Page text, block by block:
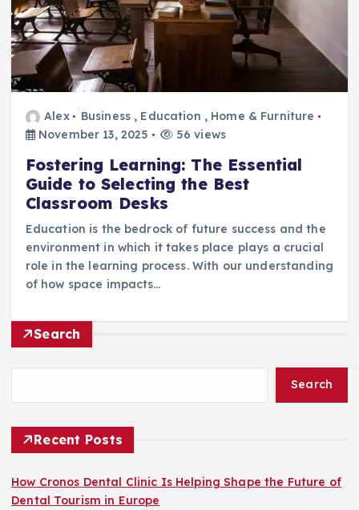
Alex Business , Education , Home & Furniture
November 13, 2025
56 views
Fostering Learning: The Essential
Guide to Selecting the Best
Classroom Desks
Education is the bedrock of future success and the
environment in which it takes place plays a crucial
role in the learning process. With our understanding
of how space impacts…
Search
Search
Recent Posts
How Cronos Dental Clinic Is Helping Shape the Future of
Dental Tourism in Europe